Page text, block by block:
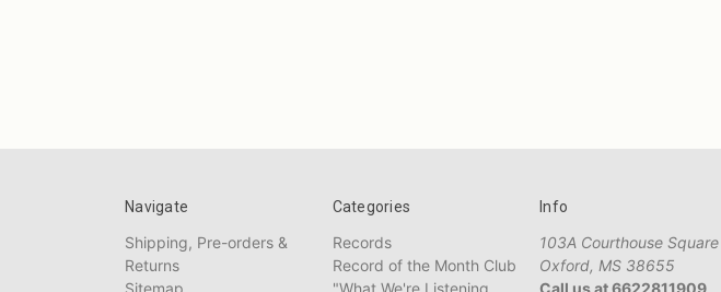
Navigate
Shipping, Pre-orders &
Returns
Sitemap
Categories
Records
Record of the Month Club
"What We're Listening
Info
103A Courthouse Square
Oxford, MS 38655
Call us at 6622811909